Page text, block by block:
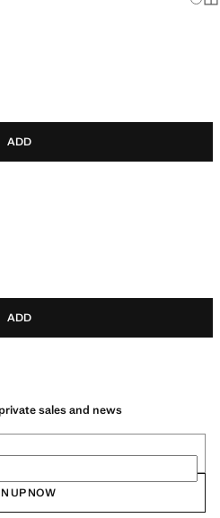
ADD
ADD
sales and news
UP NOW